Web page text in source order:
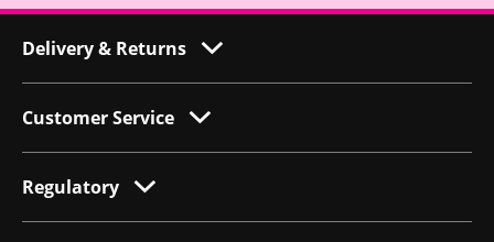
Delivery & Returns
Customer Service
Regulatory